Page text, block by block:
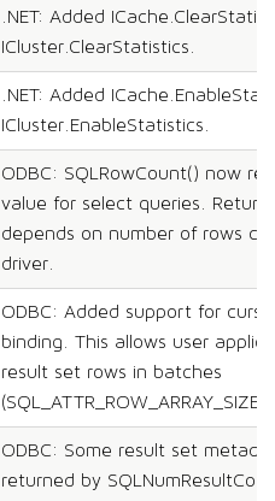
.NET: Added
ICluster.ClearStatistics.
.NET: Added
ICluster.EnableStatistics.
ODBC: SQLRowCount() now
value for select queries.
depends on number of rows
driver.
ODBC: Added support for
binding. This allows user
result set rows in batches
(SQL_ATTR_ROW_ARRAY_SIZE
ODBC: Some result set
returned by